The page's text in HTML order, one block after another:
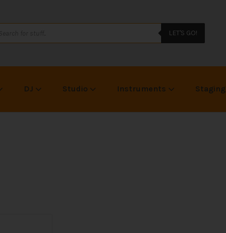
LET'S GO!
DJ Studio Instruments Staging